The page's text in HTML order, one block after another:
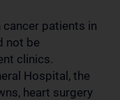
cancer patients in
not be
clinics.
Hospital, the
heart surgery